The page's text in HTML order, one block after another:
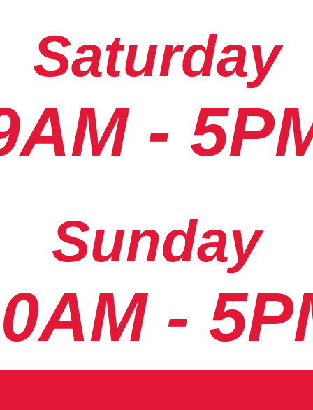
Saturday
-
Sunday
-